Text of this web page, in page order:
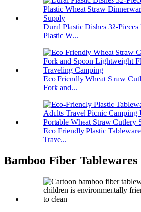
Dural Plastic Dishes 32-
Plastic W...
Eco Friendly Wheat Straw
Fork and...
Eco-Friendly Plastic
Trave...
Bamboo Fiber Tablewares